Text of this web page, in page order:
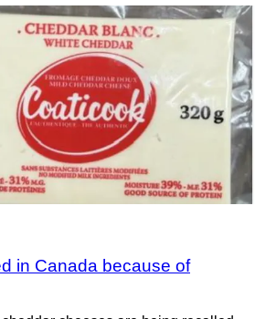
in Canada because of